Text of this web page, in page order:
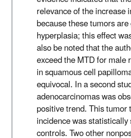
relevance of the increase
because these tumors
hyperplasia; this effect
also be noted that the
exceed the MTD for
in squamous cell
equivocal. In a second
adenocarcinomas was
positive trend. This
incidence was
controls. Two other